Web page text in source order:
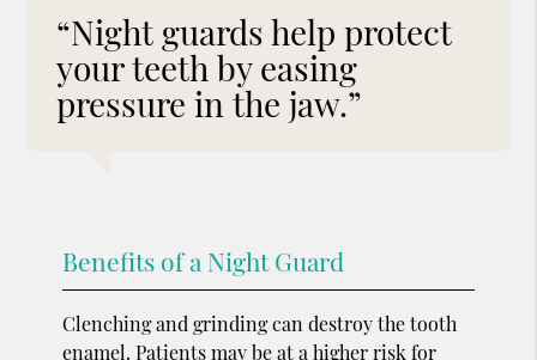
“Night guards help protect
your teeth by easing
pressure in the jaw.”
Benefits of a Night Guard
Clenching and grinding can destroy the tooth
enamel. Patients may be at a higher risk for